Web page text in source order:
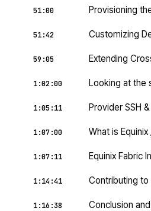
51:00 Provisioning
51:42 Customizing
59:05 Extending
1:02:00 Looking at the
1:05:11 Provider SSH
1:07:00 What is Equinix
1:07:11 Equinix Fabric
1:14:41 Contributing to
1:16:38 Conclusion